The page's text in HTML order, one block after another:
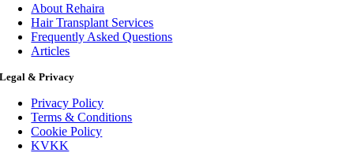
About Rehaira
Hair Transplant Services
Frequently Asked Questions
Articles
Legal & Privacy
Privacy Policy
Terms & Conditions
Cookie Policy
KVKK